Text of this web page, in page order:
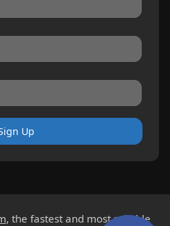
Up
, the fastest and most reliable